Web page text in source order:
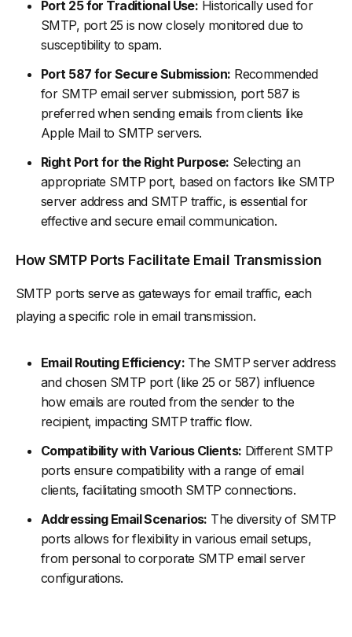
Port 25 for Traditional Use: Historically used for
SMTP, port 25 is now closely monitored due to
susceptibility to spam.
Port 587 for Secure Submission: Recommended
for SMTP email server submission, port 587 is
preferred when sending emails from clients like
Apple Mail to SMTP servers.
Right Port for the Right Purpose: Selecting an
appropriate SMTP port, based on factors like SMTP
server address and SMTP traffic, is essential for
effective and secure email communication.
How SMTP Ports Facilitate Email Transmission
SMTP ports serve as gateways for email traffic, each
playing a specific role in email transmission.
Email Routing Efficiency: The SMTP server address
and chosen SMTP port (like 25 or 587) influence
how emails are routed from the sender to the
recipient, impacting SMTP traffic flow.
Compatibility with Various Clients: Different SMTP
ports ensure compatibility with a range of email
clients, facilitating smooth SMTP connections.
Addressing Email Scenarios: The diversity of SMTP
ports allows for flexibility in various email setups,
from personal to corporate SMTP email server
configurations.